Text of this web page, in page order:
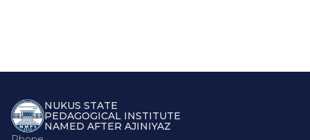
NUKUS STATE
PEDAGOGICAL INSTITUTE
NAMED AFTER AJINIYAZ